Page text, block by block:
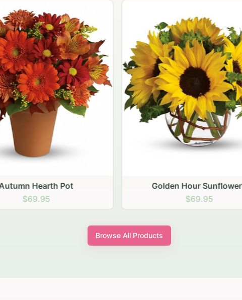
Golden Hour Sunflowers
$69.95
Blush Carnation
$64.95
Browse All Products